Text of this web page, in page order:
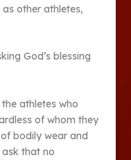
other athletes,
God’s blessing
athletes who
of whom they
bodily wear and
that no